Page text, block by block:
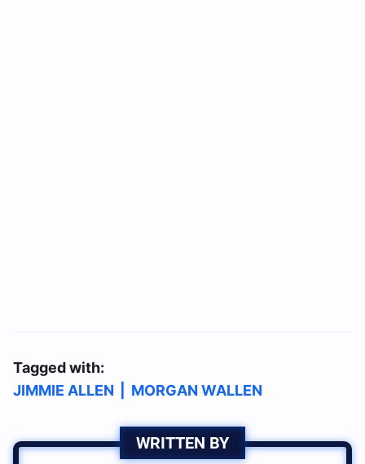
Tagged with:
JIMMIE ALLEN
MORGAN WALLEN
WRITTEN BY